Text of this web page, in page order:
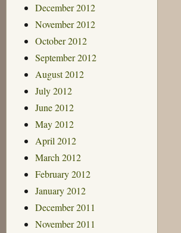
December 2012
November 2012
October 2012
September 2012
August 2012
July 2012
June 2012
May 2012
April 2012
March 2012
February 2012
January 2012
December 2011
November 2011